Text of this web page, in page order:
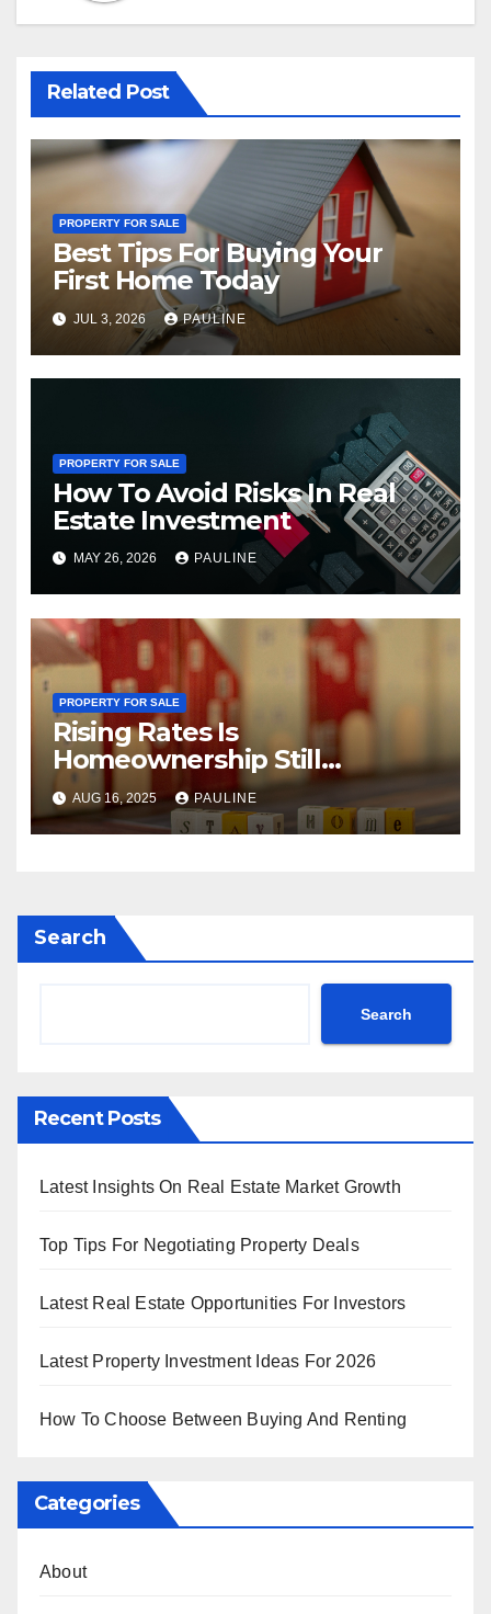
Related Post
PROPERTY FOR SALE
Best Tips For Buying Your
First Home Today
JUL 3, 2026 PAULINE
PROPERTY FOR SALE
How To Avoid Risks In Real
Estate Investment
MAY 26, 2026 PAULINE
PROPERTY FOR SALE
Rising Rates Is
Homeownership Still
Possible?
AUG 16, 2025 PAULINE
Search
Search
Recent Posts
Latest Insights On Real Estate Market Growth
Top Tips For Negotiating Property Deals
Latest Real Estate Opportunities For Investors
Latest Property Investment Ideas For 2026
How To Choose Between Buying And Renting
Categories
About